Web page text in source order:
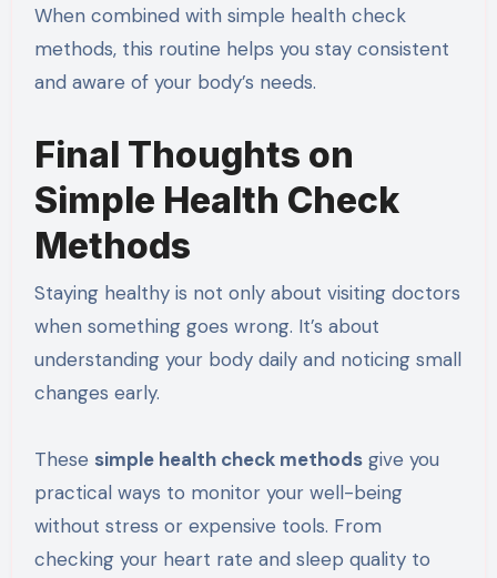
When combined with simple health check
methods, this routine helps you stay consistent
and aware of your body’s needs.
Final Thoughts on
Simple Health Check
Methods
Staying healthy is not only about visiting doctors
when something goes wrong. It’s about
understanding your body daily and noticing small
changes early.
These simple health check methodsgive you
practical ways to monitor your well-being
without stress or expensive tools. From
checking your heart rate and sleep quality to